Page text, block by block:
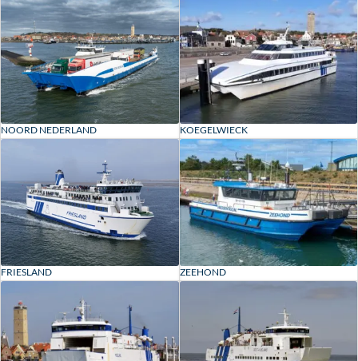
NOORD NEDERLAND KOEGELWIECK
FRIESLAND ZEEHOND